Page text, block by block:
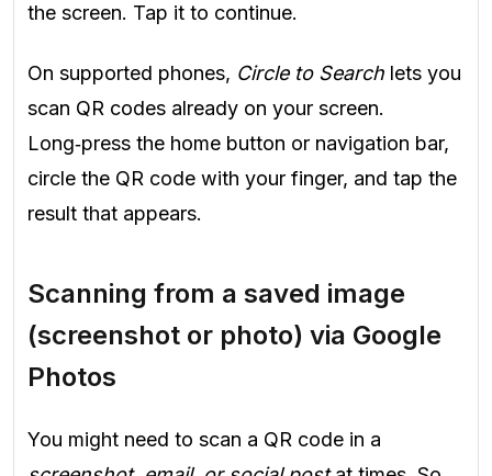
the screen. Tap it to continue.
On supported phones, Circle to Search lets you
scan QR codes already on your screen.
Long‑press the home button or navigation bar,
circle the QR code with your finger, and tap the
result that appears.
Scanning from a saved image
(screenshot or photo) via Google
Photos
You might need to scan a QR code in a